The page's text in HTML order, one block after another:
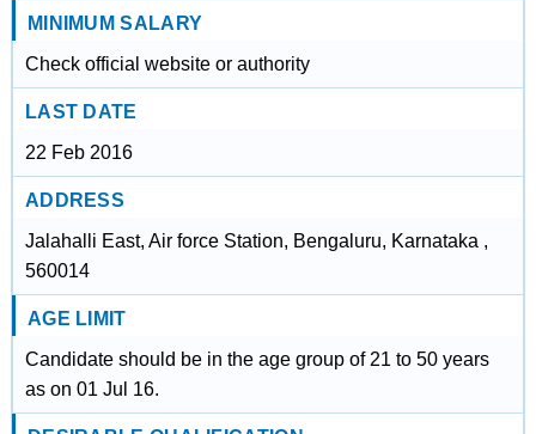
MINIMUM SALARY
Check official website or authority
LAST DATE
22 Feb 2016
ADDRESS
Jalahalli East, Air force Station, Bengaluru, Karnataka ,
560014
AGE LIMIT
Candidate should be in the age group of 21 to 50 years
as on 01 Jul 16.